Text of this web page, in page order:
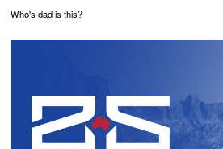
Who's dad is this?